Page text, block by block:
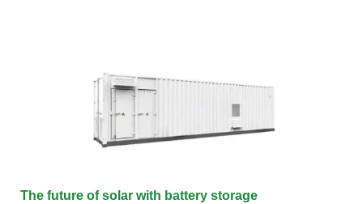
The future of solar with battery storage